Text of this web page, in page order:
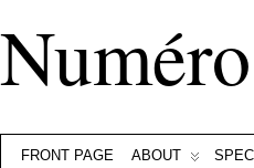
FRONT PAGE ABOUT